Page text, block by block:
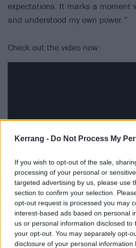
Kerrang - Do Not Process My
If you wish to opt-out of the sale,
processing of your personal or
targeted advertising by us, please use
section to confirm your selection.
opt-out request is processed you may
interest-based ads based on personal
us or personal information disclosed to
your opt-out. You may separately opt-
disclosure of your personal information
expectations. It marks a moment
and understood my own power.”
Check out the video now: